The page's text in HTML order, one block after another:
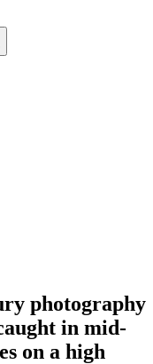
photography
in mid-
on a high